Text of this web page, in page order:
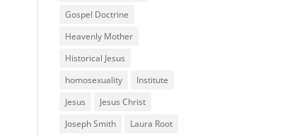
Gospel Doctrine
Heavenly Mother
Historical Jesus
homosexuality
Institute
Jesus
Jesus Christ
Joseph Smith
Laura Root